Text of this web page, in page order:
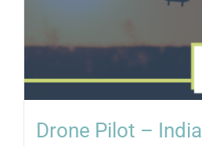
Drone Pilot – India